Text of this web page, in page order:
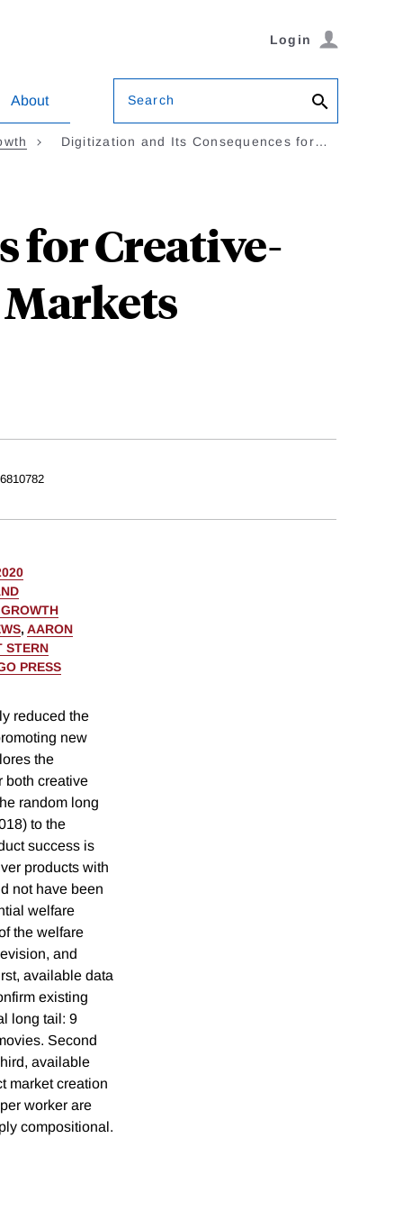
Login
About Search
Digitization and Its Consequences for…
for Creative-
, AARON
STERN
PRESS
reduced the
new
the
both creative
random long
to the
success is
products with
not have been
welfare
the welfare
and
available data
existing
long tail: 9
Second
available
market creation
worker are
compositional.